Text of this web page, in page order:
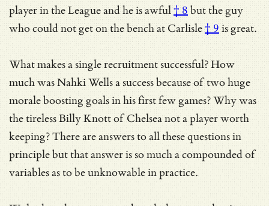
player in the League and he is awful† 8 butthe guy
who could not get on the bench at Carlisle† 9is great.
What makes a single recruitment successful? How
much was Nahki Wells a success because of two huge
morale boosting goals in his first few games? Why was
the tireless Billy Knott of Chelsea not a player worth
keeping? There are answers to all these questions in
principle but that answer is so much a compounded of
variables as to be unknowable in practice.